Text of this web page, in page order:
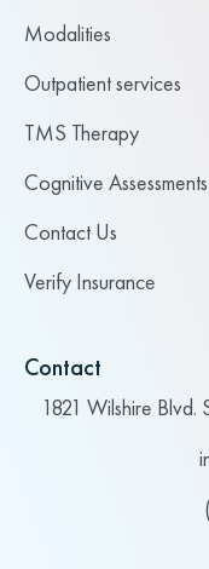
Modalities
Outpatient services
TMS Therapy
Cognitive Assessments
Contact Us
Verify Insurance
Contact
1821 Wilshire